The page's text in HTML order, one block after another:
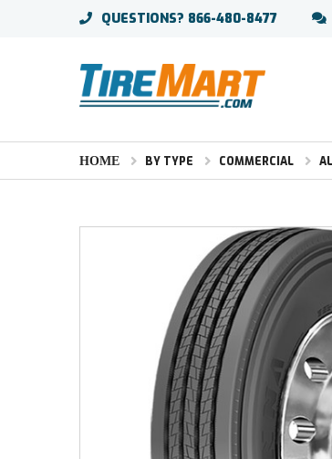
QUESTIONS? 866-480-8477
HOME BY TYPE COMMERCIAL